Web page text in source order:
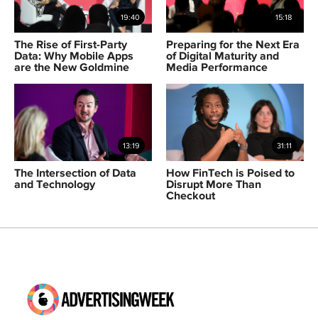
19:40
The Rise of First-Party
Data: Why Mobile Apps
are the New Goldmine
15:18
Preparing for the Next Era
of Digital Maturity and
Media Performance
13:19
The Intersection of Data
and Technology
31:11
How FinTech is Poised to
Disrupt More Than
Checkout